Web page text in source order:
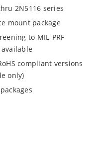
2N5116 series
mount package
to MIL-PRF-
compliant versions
only)